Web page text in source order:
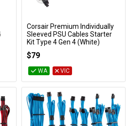
Add to Cart
Corsair Premium Individually
Sleeved PSU Cables Starter
Kit Type 4 Gen 4 (White)
$79
WA VIC